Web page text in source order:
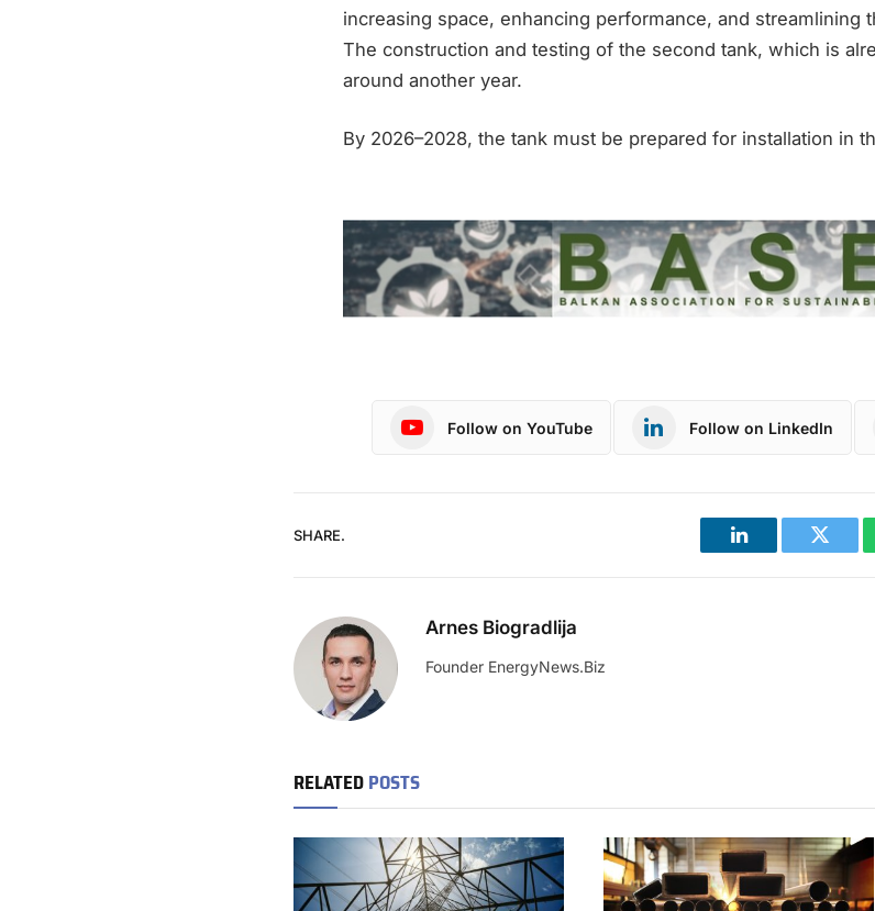
increasing space, enhancing performance, and streamlining
The construction and testing of the second tank, which is
around another year.
By 2026–2028, the tank must be prepared for installation in
Follow on YouTube Follow on LinkedIn
SHARE.
LinkedIn Twitter
Arnes Biogradlija
Founder EnergyNews.Biz
RELATEDPOSTS